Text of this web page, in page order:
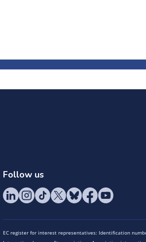
Follow us
EC register for interest representatives: Identification